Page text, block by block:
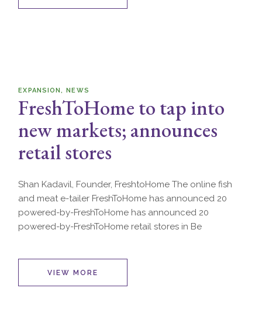
EXPANSION NEWS
FreshToHome to tap into
new markets; announces
retail stores
Shan Kadavil, Founder, FreshtoHome The online fish
and meat e-tailer FreshToHome has announced 20
powered-by-FreshToHome has announced 20
powered-by-FreshToHome retail stores in Be
VIEW MORE